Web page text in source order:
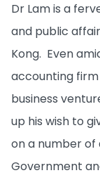
Dr Lam is a
and public
Kong. Even
accounting
business
up his wish to
on a number
Government